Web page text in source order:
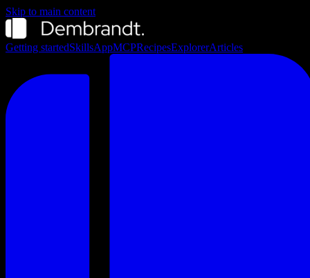
Skip to main content
Getting startedSkillsAppMCPRecipesExplorerArticles